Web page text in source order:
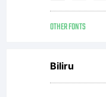
OTHER FONTS
Biliru